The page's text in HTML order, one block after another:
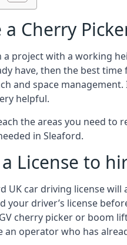
Cherry
a project with a working
have, then the best
and space
helpful.
the areas you need
in Sleaford.
License to
UK car driving license
your driver’s license
cherry picker or boom
an operator who has